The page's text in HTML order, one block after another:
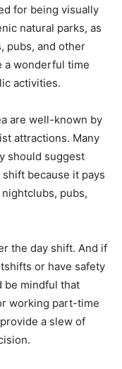
for being visually
natural parks, as
pubs, and other
a wonderful time
activities.
are well-known by
attractions. Many
should suggest
because it pays
pubs,
the day shift. And if
or have safety
be mindful that
working part-time
provide a slew of